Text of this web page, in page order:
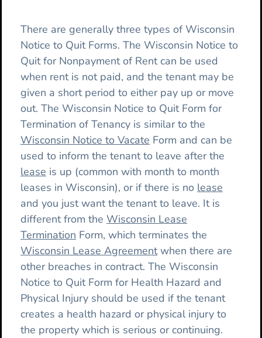
There are generally three types of Wisconsin
Notice to Quit Forms. The Wisconsin Notice to
Quit for Nonpayment of Rent can be used
when rent is not paid, and the tenant may be
given a short period to either pay up or move
out. The Wisconsin Notice to Quit Form for
Termination of Tenancy is similar to the
Wisconsin Notice to Vacate Form and can be
used to inform the tenant to leave after the
lease is up (common with month to month
leases in Wisconsin), or if there is no lease
and you just want the tenant to leave. It is
different from the Wisconsin Lease
Termination Form, which terminates the
Wisconsin Lease Agreementwhen there are
other breaches in contract. The Wisconsin
Notice to Quit Form for Health Hazard and
Physical Injury should be used if the tenant
creates a health hazard or physical injury to
the property which is serious or continuing.